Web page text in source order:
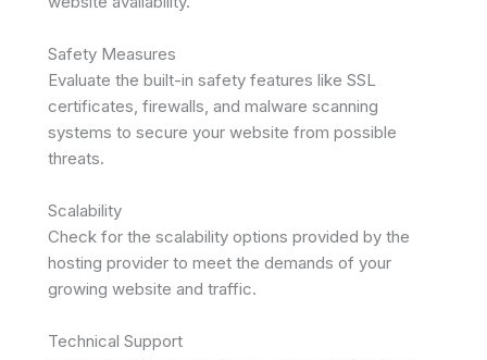
Safety Measures
Evaluate the built-in safety features like SSL
certificates, firewalls, and malware scanning
systems to secure your website from possible
threats.
Scalability
Check for the scalability options provided by the
hosting provider to meet the demands of your
growing website and traffic.
Technical Support